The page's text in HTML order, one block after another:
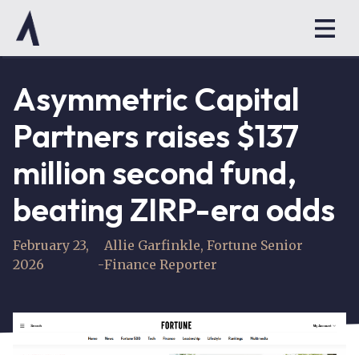
Asymmetric Capital
Partners raises $137
million second fund,
beating ZIRP-era odds
February 23,
2026
-
Allie Garfinkle, Fortune Senior
Finance Reporter